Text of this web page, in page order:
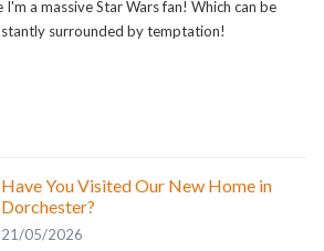
a massive Star Wars fan! Which can be
surrounded by temptation!
Have You Visited Our New Home in
Dorchester?
21/05/2026